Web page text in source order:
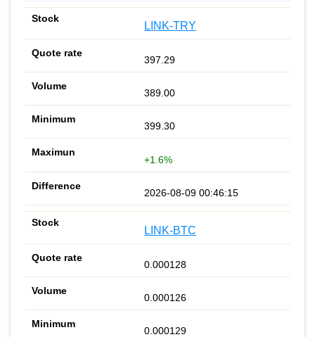
LINK-TRY
397.29
389.00
399.30
+1.6%
2026-08-09 00:46:15
LINK-BTC
0.000128
0.000126
0.000129